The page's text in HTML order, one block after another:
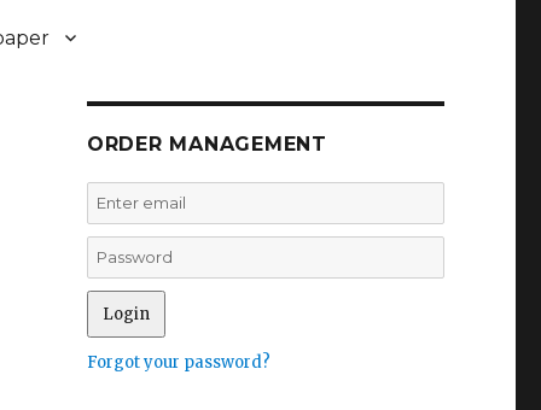
ORDER MANAGEMENT
Forgot your password?